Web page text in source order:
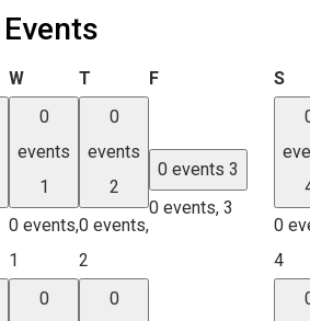
WWednesday
T Thursday
FFriday S
0
events
1
0 events,
1
0
events
2
0 events,
2
0 events 3
0 events, 3
0
4
0
0